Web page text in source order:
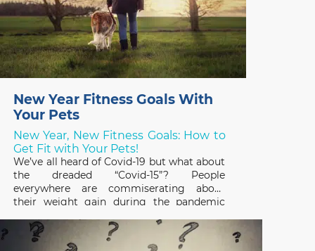
New Year Fitness Goals With
Your Pets
New Year, New Fitness Goals: How to
Get Fit with Your Pets!
We’ve all heard of Covid-19 but what about
the dreaded “Covid-15”? People
everywhere are commiserating about
their weight gain during the pandemic
of 1,000 cat and dog owners in the US
found that 42% of respondents had pets